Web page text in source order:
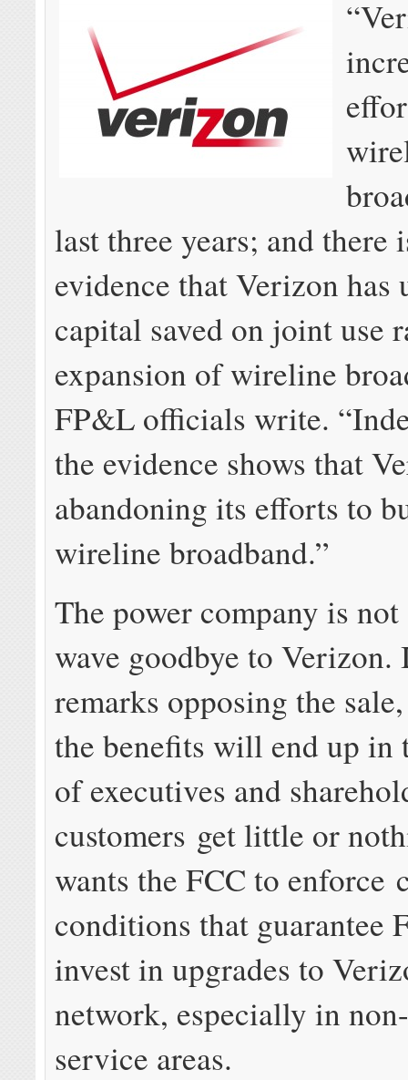
last three years; and there
evidence that Verizon has
capital saved on joint use
expansion of wireline
FP&L officials write.
the evidence shows that
abandoning its efforts to
wireline broadband.”
The power company is
wave goodbye to
remarks opposing the
the benefits will end up in
of executives and
customers get little or
wants the FCC to enforce
conditions that guarantee
invest in upgrades to
network, especially in
service areas.